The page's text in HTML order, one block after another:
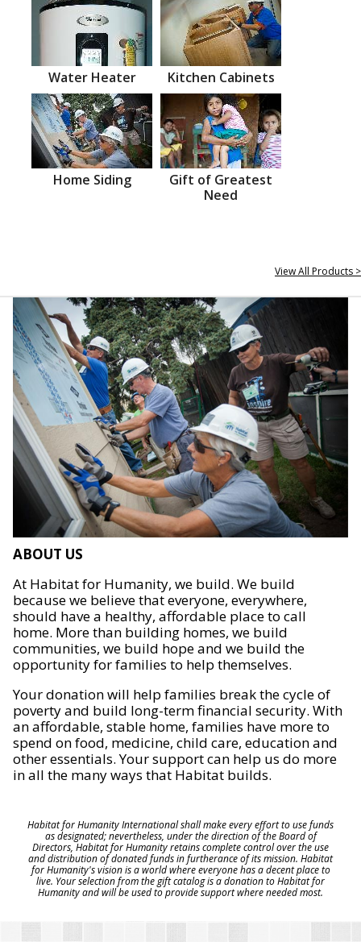
Water Heater Kitchen Cabinets
Home Siding
Gift of Greatest
Need
View All Products >
ABOUT US
At Habitat for Humanity, we build. We build
because we believe that everyone, everywhere,
should have a healthy, affordable place to call
home. More than building homes, we build
communities, we build hope and we build the
opportunity for families to help themselves.
Your donation will help families break the cycle of
poverty and build long-term financial security. With
an affordable, stable home, families have more to
spend on food, medicine, child care, education and
other essentials. Your support can help us do more
in all the many ways that Habitat builds.
Habitat for Humanity International shall make every effort to use funds
as designated; nevertheless, under the direction of the Board of
Directors, Habitat for Humanity retains complete control over the use
and distribution of donated funds in furtherance of its mission. Habitat
for Humanity's vision is a world where everyone has a decent place to
live. Your selection from the gift catalog is a donation to Habitat for
Humanity and will be used to provide support where needed most.